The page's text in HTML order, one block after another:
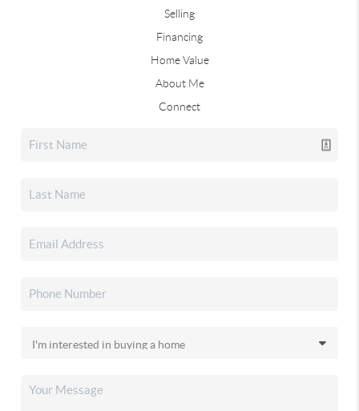
Selling
Financing
Home Value
About Me
Connect